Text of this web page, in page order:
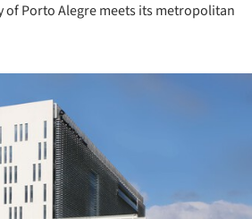
Porto Alegre meets its metropolitan